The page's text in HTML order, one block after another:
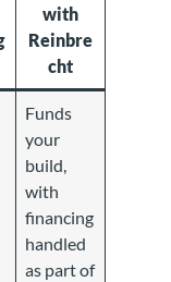
with
Reinbre
cht
Funds
your
build,
with
financing
handled
as part of